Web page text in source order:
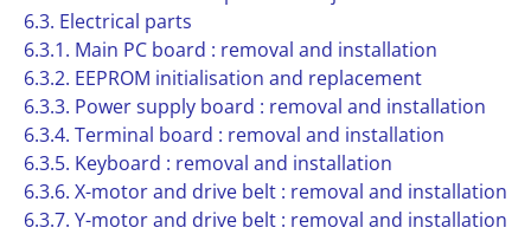
6.3. Electrical parts
6.3.1. Main PC board : removal and installation
6.3.2. EEPROM initialisation and replacement
6.3.3. Power supply board : removal and installation
6.3.4. Terminal board : removal and installation
6.3.5. Keyboard : removal and installation
6.3.6. X-motor and drive belt : removal and installation
6.3.7. Y-motor and drive belt : removal and installation